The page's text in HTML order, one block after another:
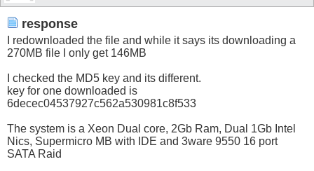
response
I redownloaded the file and while it says its downloading a
270MB file I only get 146MB
I checked the MD5 key and its different.
key for one downloaded is
6decec04537927c562a530981c8f533
The system is a Xeon Dual core, 2Gb Ram, Dual 1Gb Intel
Nics, Supermicro MB with IDE and 3ware 9550 16 port
SATA Raid